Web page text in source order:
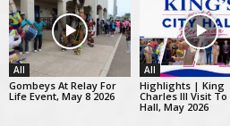
All
Gombeys At Relay For
Life Event, May 8 2026
All
Highlights | King
Charles III Visit To
Hall, May 2026